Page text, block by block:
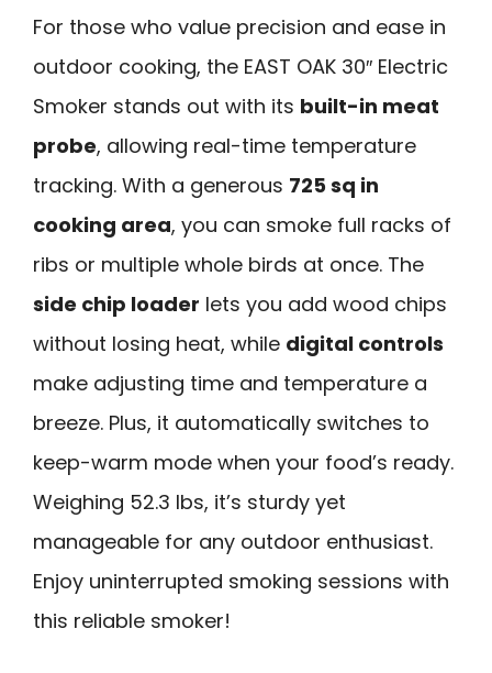
For those who value precision and ease in
outdoor cooking, the EAST OAK 30″ Electric
Smoker stands out with its built-in meat
probe, allowing real-time temperature
tracking. With a generous 725 sq in
cooking area, you can smoke full racks of
ribs or multiple whole birds at once. The
side chip loader lets you add wood chips
without losing heat, while digital controls
make adjusting time and temperature a
breeze. Plus, it automatically switches to
keep-warm mode when your food’s ready.
Weighing 52.3 lbs, it’s sturdy yet
manageable for any outdoor enthusiast.
Enjoy uninterrupted smoking sessions with
this reliable smoker!